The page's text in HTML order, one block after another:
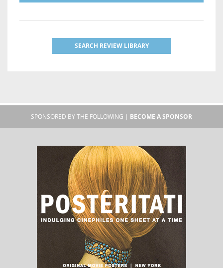
SEARCH REVIEW LIBRARY
SPONSORED BY THE FOLLOWING | BECOME A SPONSOR